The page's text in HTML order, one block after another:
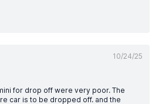
10/24/25
for drop off were very poor. The
car is to be dropped off. and the